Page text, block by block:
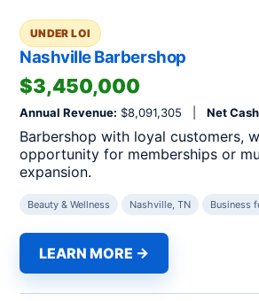
UNDER LOI
Nashville Barbershop
$3,450,000
Annual Revenue: $8,091,305 | Net
Barbershop with loyal customers,
opportunity for memberships or
expansion.
Beauty & Wellness Nashville, TN Business
LEARN MORE →